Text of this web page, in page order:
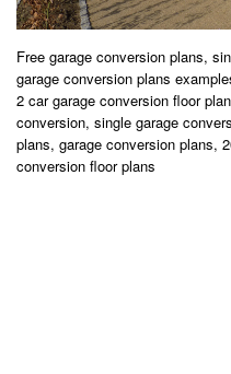
Free garage conversion plans,
garage conversion plans
2 car garage conversion floor
conversion, single garage
plans, garage conversion plans,
conversion floor plans